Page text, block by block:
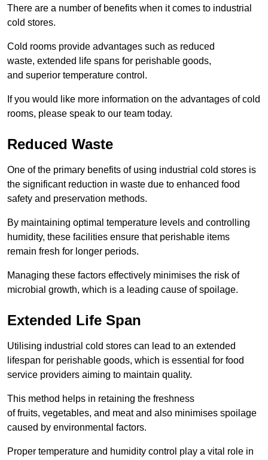
There are a number of benefits when it comes to industrial
cold stores.
Cold rooms provide advantages such as reduced
waste, extended life spans for perishable goods,
and superior temperature control.
If you would like more information on the advantages of cold
rooms, please speak to our team today.
Reduced Waste
One of the primary benefits of using industrial cold stores is
the significant reduction in waste due to enhanced food
safety and preservation methods.
By maintaining optimal temperature levels and controlling
humidity, these facilities ensure that perishable items
remain fresh for longer periods.
Managing these factors effectively minimises the risk of
microbial growth, which is a leading cause of spoilage.
Extended Life Span
Utilising industrial cold stores can lead to an extended
lifespan for perishable goods, which is essential for food
service providers aiming to maintain quality.
This method helps in retaining the freshness
of fruits, vegetables, and meat and also minimises spoilage
caused by environmental factors.
Proper temperature and humidity control play a vital role in